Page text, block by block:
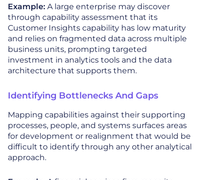
Example: A large enterprise may discover
through capability assessment that its
Customer Insights capability has low maturity
and relies on fragmented data across multiple
business units, prompting targeted
investment in analytics tools and the data
architecture that supports them.
Identifying Bottlenecks And Gaps
Mapping capabilities against their supporting
processes, people, and systems surfaces areas
for development or realignment that would be
difficult to identify through any other analytical
approach.